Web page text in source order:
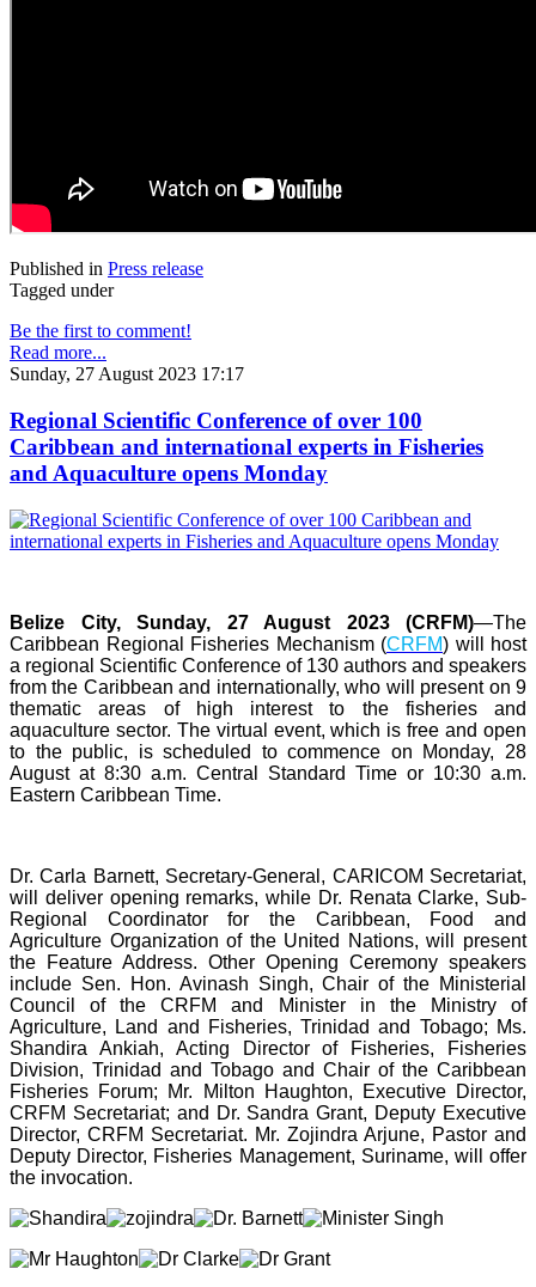
Published in Press release
Tagged under
Be the first to comment!
Read more...
Sunday, 27 August 2023 17:17
Regional Scientific Conference of over 100
Caribbean and international experts in Fisheries
and Aquaculture opens Monday
Belize City, Sunday, 27 August 2023 (CRFM)—The
Caribbean Regional Fisheries Mechanism (CRFM) will host
a regional Scientific Conference of 130 authors and speakers
from the Caribbean and internationally, who will present on 9
thematic areas of high interest to the fisheries and
aquaculture sector. The virtual event, which is free and open
to the public, is scheduled to commence on Monday, 28
August at 8:30 a.m. Central Standard Time or 10:30 a.m.
Eastern Caribbean Time.
Dr. Carla Barnett, Secretary-General, CARICOM Secretariat,
will deliver opening remarks, while Dr. Renata Clarke, Sub-
Regional Coordinator for the Caribbean, Food and
Agriculture Organization of the United Nations, will present
the Feature Address. Other Opening Ceremony speakers
include Sen. Hon. Avinash Singh, Chair of the Ministerial
Council of the CRFM and Minister in the Ministry of
Agriculture, Land and Fisheries, Trinidad and Tobago; Ms.
Shandira Ankiah, Acting Director of Fisheries, Fisheries
Division, Trinidad and Tobago and Chair of the Caribbean
Fisheries Forum; Mr. Milton Haughton, Executive Director,
CRFM Secretariat; and Dr. Sandra Grant, Deputy Executive
Director, CRFM Secretariat. Mr. Zojindra Arjune, Pastor and
Deputy Director, Fisheries Management, Suriname, will offer
the invocation.